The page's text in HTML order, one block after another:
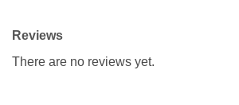
Reviews
There are no reviews yet.